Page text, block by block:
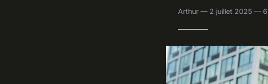
Arthur — 2 juillet 2025 — 6